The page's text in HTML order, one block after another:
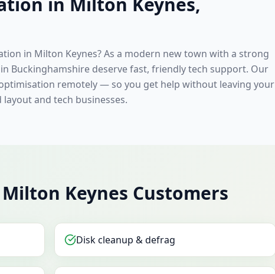
in Milton Keynes? As a modern new town with a strong
Buckinghamshire deserve fast, friendly tech support. Our
remotely — so you get help without leaving your
and tech businesses.
Keynes Customers
Disk cleanup & defrag